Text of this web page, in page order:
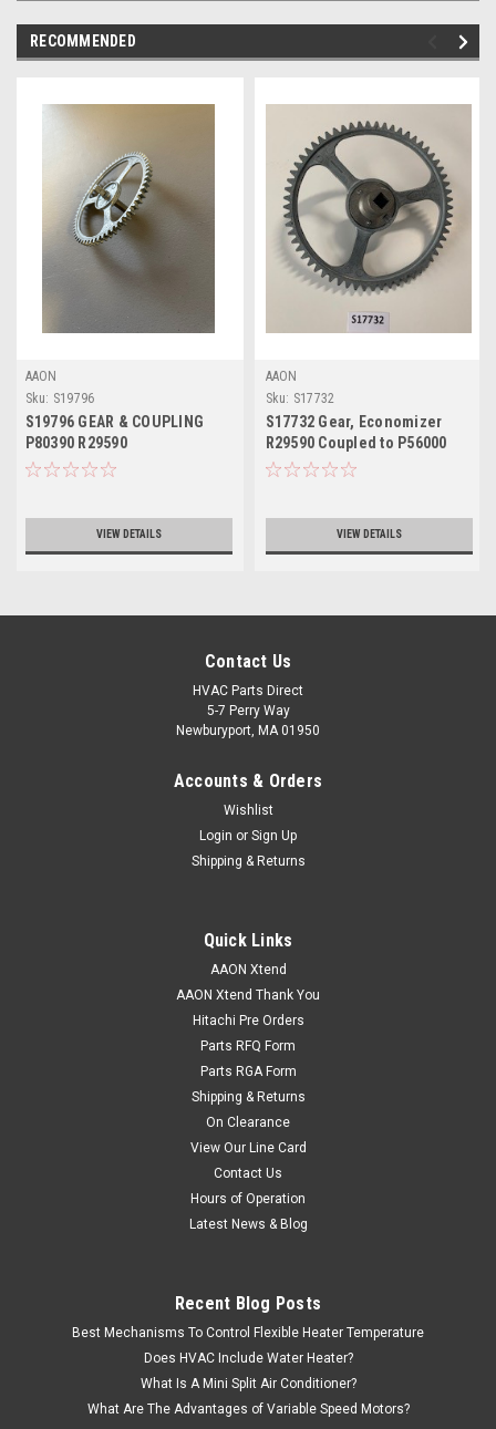
RECOMMENDED
AAON
Sku: S19796
S19796 GEAR & COUPLING
P80390 R29590
VIEW DETAILS
AAON
Sku: S17732
S17732 Gear, Economizer
R29590 Coupled to P56000
VIEW DETAILS
Contact Us
HVAC Parts Direct
5-7 Perry Way
Newburyport, MA 01950
Accounts & Orders
Wishlist
Login or Sign Up
Shipping & Returns
Quick Links
AAON Xtend
AAON Xtend Thank You
Hitachi Pre Orders
Parts RFQ Form
Parts RGA Form
Shipping & Returns
On Clearance
View Our Line Card
Contact Us
Hours of Operation
Latest News & Blog
Recent Blog Posts
Best Mechanisms To Control Flexible Heater Temperature
Does HVAC Include Water Heater?
What Is A Mini Split Air Conditioner?
What Are The Advantages of Variable Speed Motors?